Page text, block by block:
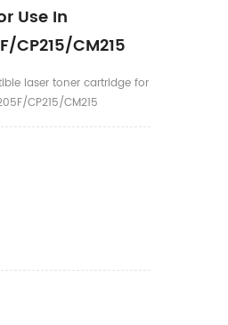
Use In
CP215/CM215
laser toner cartridge for
CP215/CM215